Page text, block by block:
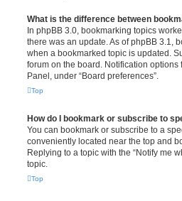
What is the difference between
In phpBB 3.0, bookmarking topics
there was an update. As of phpBB 3.1,
when a bookmarked topic is updated.
forum on the board. Notification
Panel, under “Board preferences”.
Top
How do I bookmark or subscribe to
You can bookmark or subscribe to a
conveniently located near the top and
Replying to a topic with the “Notify me
topic.
Top